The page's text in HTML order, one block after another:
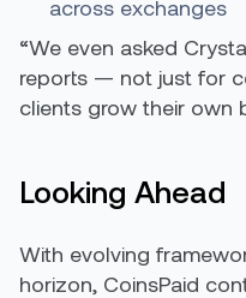
across exchanges
“We even asked
reports — not just for
clients grow their own
Looking Ahead
With evolving
horizon, CoinsPaid